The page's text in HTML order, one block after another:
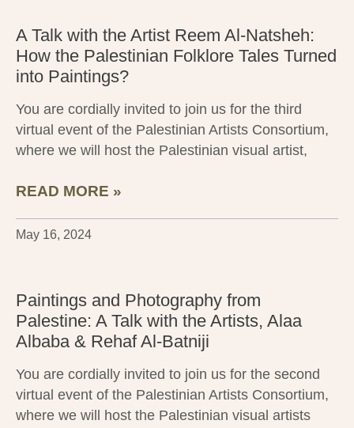
A Talk with the Artist Reem Al-Natsheh:
How the Palestinian Folklore Tales Turned
into Paintings?
You are cordially invited to join us for the third
virtual event of the Palestinian Artists Consortium,
where we will host the Palestinian visual artist,
READ MORE »
May 16, 2024
Paintings and Photography from
Palestine: A Talk with the Artists, Alaa
Albaba & Rehaf Al-Batniji
You are cordially invited to join us for the second
virtual event of the Palestinian Artists Consortium,
where we will host the Palestinian visual artists